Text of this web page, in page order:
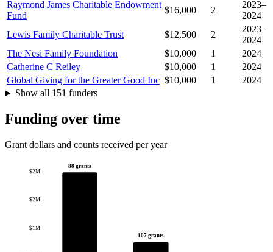
Raymond James Charitable Endowment
Fund
$16,000 2
2023–
2024
Lewis Family Charitable Trust
$12,500 2
2023–
2024
The Nesi Family Foundation
$10,000 1
2024
Catherine C Reiley
$10,000 1
2024
Global Giving for the Greater Good Inc $10,000 1
2024
Show all 151 funders
Funding over time
Grant dollars and counts received per year
$1M
$2M
$2M
88 grants
107 grants